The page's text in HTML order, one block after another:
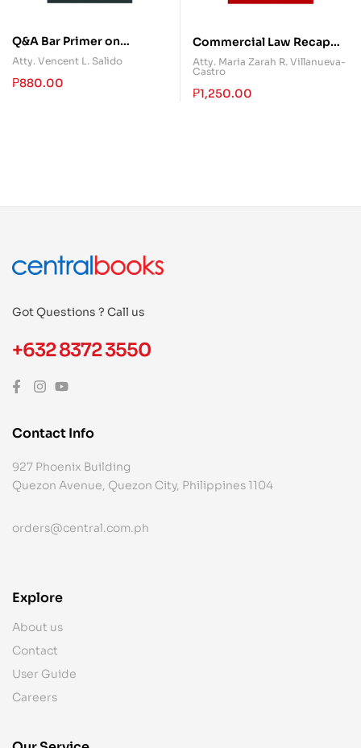
Q&A Bar Primer on
Banking Laws
Atty. Vencent L. Salido
₱880.00
Commercial Law Recap
(Book 1)
Atty. Maria Zarah R. Villanueva-
Castro
₱1,250.00
Got Questions ? Call us
+632 8372 3550
Contact Info
927 Phoenix Building
Quezon Avenue, Quezon City, Philippines 1104
orders@central.com.ph
Explore
About us
Contact
User Guide
Careers